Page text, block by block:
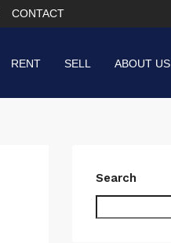
CONTACT
RENT SELL ABOUT US
Search